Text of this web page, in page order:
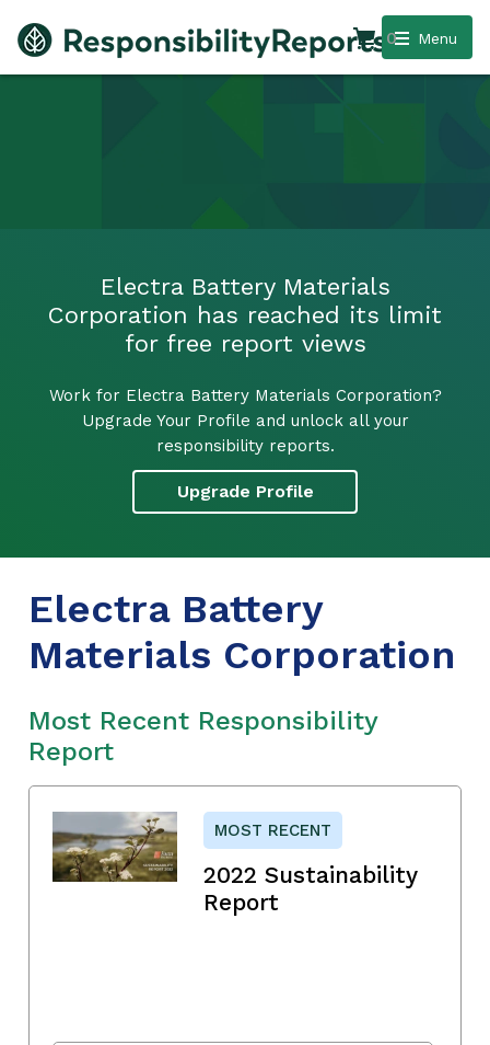
Menu
0
Electra Battery Materials
Corporation has reached its limit
for free report views
Work for Electra Battery Materials Corporation?
Upgrade Your Profile and unlock all your
responsibility reports.
Upgrade Profile
Electra Battery
Materials Corporation
Most Recent Responsibility
Report
MOST RECENT
2022 Sustainability
Report